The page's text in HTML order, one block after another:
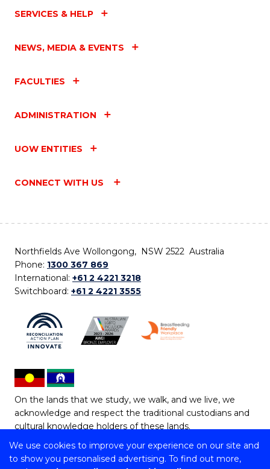
We use cookies to improve your experience on our site and
to show you personalised advertising. To find out more,
SERVICES & HELP
NEWS, MEDIA & EVENTS
FACULTIES
ADMINISTRATION
UOW ENTITIES
CONNECT WITH US
Northfields Ave Wollongong, NSW 2522 Australia
Phone: 1300 367 869
International: +61 2 4221 3218
Switchboard: +61 2 4221 3555
On the lands that we study, we walk, and we live, we
acknowledge and respect the traditional custodians and
cultural knowledge holders of these lands.
Copyright © 2026 University of Wollongong